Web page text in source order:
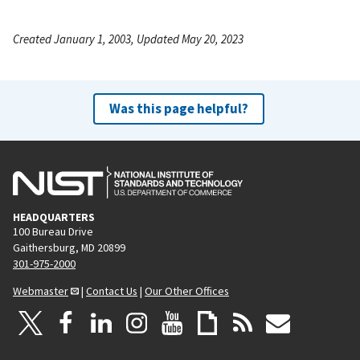
Created January 1, 2003, Updated May 20, 2023
Was this page helpful?
HEADQUARTERS
100 Bureau Drive
Gaithersburg, MD 20899
301-975-2000
Webmaster
| Contact Us | Our Other Offices